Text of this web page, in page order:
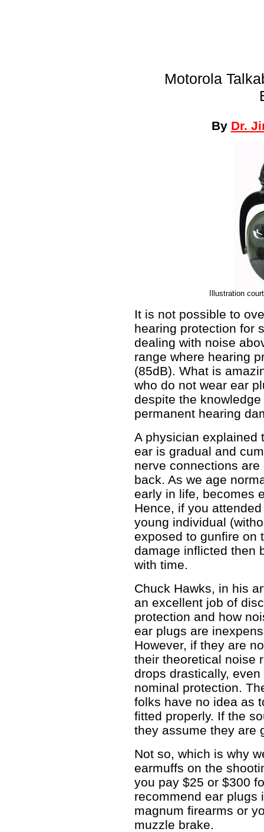
Motorola
By Dr.
Illustration
It is not possible to
hearing protection for
dealing with noise
range where hearing
(85dB). What is
who do not wear ear
despite the
permanent hearing
A physician explained
ear is gradual and
nerve connections
back. As we age
early in life, becomes
Hence, if you
young individual
exposed to gunfire on
damage inflicted then
with time.
Chuck Hawks, in his
an excellent job of
protection and how
ear plugs are
However, if they are
their theoretical noise
drops drastically,
nominal protection.
folks have no idea as
fitted properly. If the
they assume they are
Not so, which is why
earmuffs on the
you pay $25 or $300
recommend ear plugs
magnum firearms or
muzzle brake.